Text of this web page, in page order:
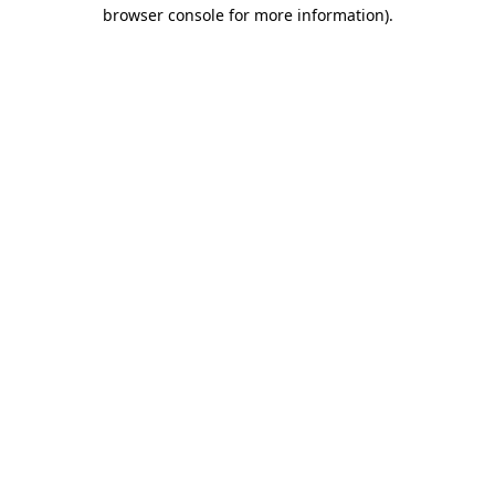
browser console for more information).